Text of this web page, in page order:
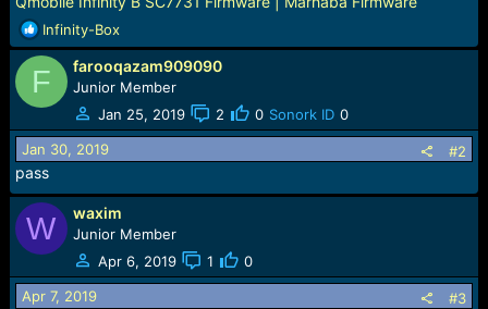
R
e
a
c
t
i
o
n
s
:
Infinity-Box
F farooqazam909090
Junior Member
Jan 25, 2019
2 0 Sonork ID 0
Jan 30, 2019 #2
pass
W waxim
Junior Member
Apr 6, 2019
1 0
Apr 7, 2019 #3